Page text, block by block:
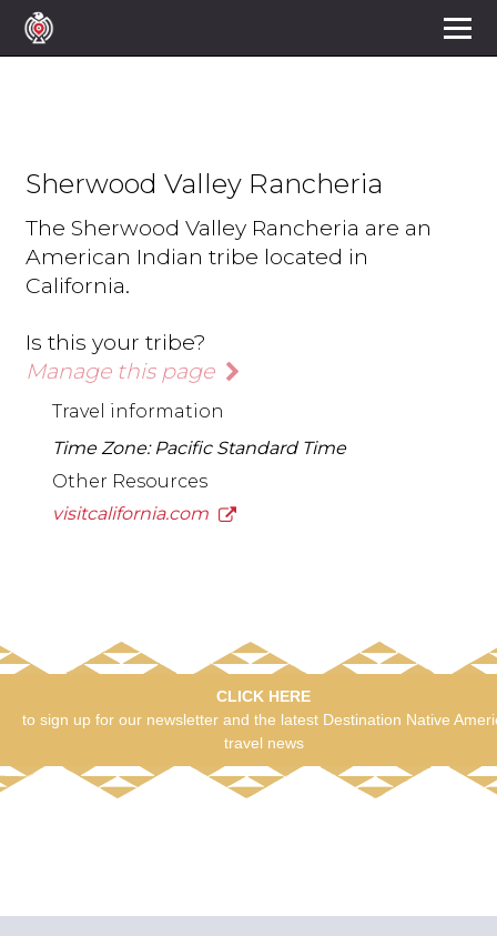
Sherwood Valley Rancheria
The Sherwood Valley Rancheria are an
American Indian tribe located in
California.
Is this your tribe?
Manage this page
Travel information
Time Zone: Pacific Standard Time
Other Resources
visitcalifornia.com
CLICK HERE
to sign up for our newsletter and the latest Destination Native
travel news